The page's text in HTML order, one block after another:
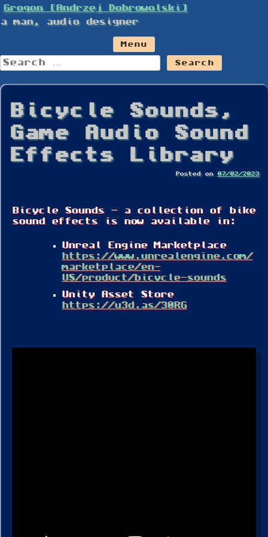
Skip
to
content
Grogon [Andrzej Dobrowolski]
a man, audio designer
Menu
Search
for:
Bicycle Sounds,
Game Audio Sound
Effects Library
Posted on 07/02/2023
Bicycle Sounds – a collection of bike
sound effects is now available in:
Unreal Engine Marketplace
https://www.unrealengine.com/
marketplace/en-
US/product/bicycle-sounds
Unity Asset Store
https://u3d.as/30RG